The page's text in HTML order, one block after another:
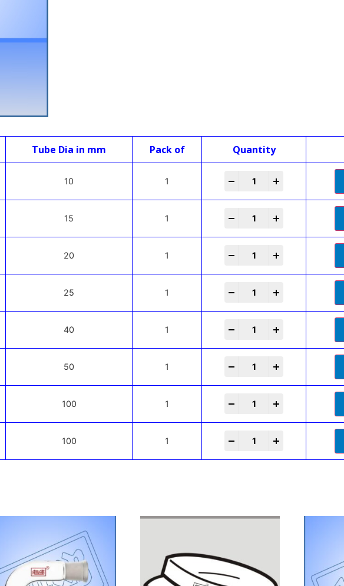
Tube Dia in mm Pack of Quantity
10 1
15 1
20 1
25 1
40 1
50 1
100 1
100 1